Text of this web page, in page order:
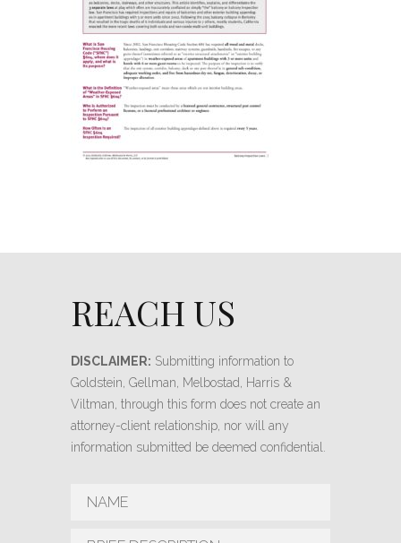
REACH US
DISCLAIMER: Submitting information to
Goldstein, Gellman, Melbostad, Harris &
Viltman, through this form does not create an
attorney-client relationship, nor will any
information submitted be deemed confidential.